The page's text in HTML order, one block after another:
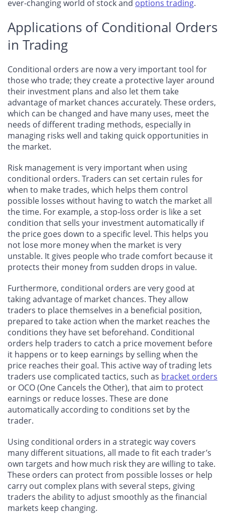
ever-changing world of stock and options trading.
Applications of Conditional Orders
in Trading
Conditional orders are now a very important tool for
those who trade; they create a protective layer around
their investment plans and also let them take
advantage of market chances accurately. These orders,
which can be changed and have many uses, meet the
needs of different trading methods, especially in
managing risks well and taking quick opportunities in
the market.
Risk management is very important when using
conditional orders. Traders can set certain rules for
when to make trades, which helps them control
possible losses without having to watch the market all
the time. For example, a stop-loss order is like a set
condition that sells your investment automatically if
the price goes down to a specific level. This helps you
not lose more money when the market is very
unstable. It gives people who trade comfort because it
protects their money from sudden drops in value.
Furthermore, conditional orders are very good at
taking advantage of market chances. They allow
traders to place themselves in a beneficial position,
prepared to take action when the market reaches the
conditions they have set beforehand. Conditional
orders help traders to catch a price movement before
it happens or to keep earnings by selling when the
price reaches their goal. This active way of trading lets
traders use complicated tactics, such as bracket orders
or OCO (One Cancels the Other), that aim to protect
earnings or reduce losses. These are done
automatically according to conditions set by the
trader.
Using conditional orders in a strategic way covers
many different situations, all made to fit each trader’s
own targets and how much risk they are willing to take.
These orders can protect from possible losses or help
carry out complex plans with several steps, giving
traders the ability to adjust smoothly as the financial
markets keep changing.